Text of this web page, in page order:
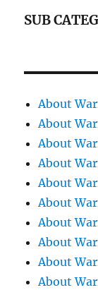
SUB
About
About
About
About
About
About
About
About
About
About